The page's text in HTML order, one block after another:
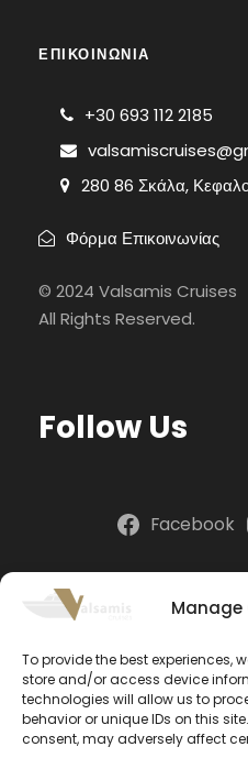
Manage
To provide the best experiences,
store and/or access device
technologies will allow us to
behavior or unique IDs on this
consent, may adversely affect
ΕΠΙΚΟΙΝΩΝΙΑ
+30 693 112 2185
280 86 Σκάλα,
Φόρμα Επικοινωνίας
© 2024 Valsamis Cruises
All Rights Reserved.
Follow Us
Facebook
NEWSLETTER
Please install and
to show the form.